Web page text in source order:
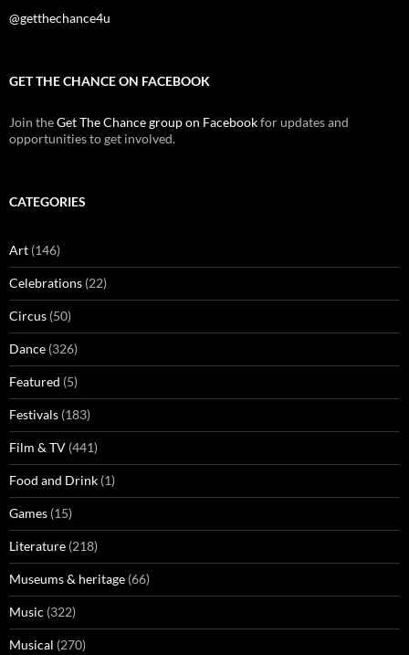
@getthechance4u
GET THE CHANCE ON FACEBOOK
Join theGet The Chance group on Facebookfor updates and
opportunities to get involved.
CATEGORIES
Art (146)
Celebrations (22)
Circus (50)
Dance (326)
Featured (5)
Festivals (183)
Film & TV (441)
Food and Drink (1)
Games (15)
Literature (218)
Museums & heritage (66)
Music (322)
Musical (270)